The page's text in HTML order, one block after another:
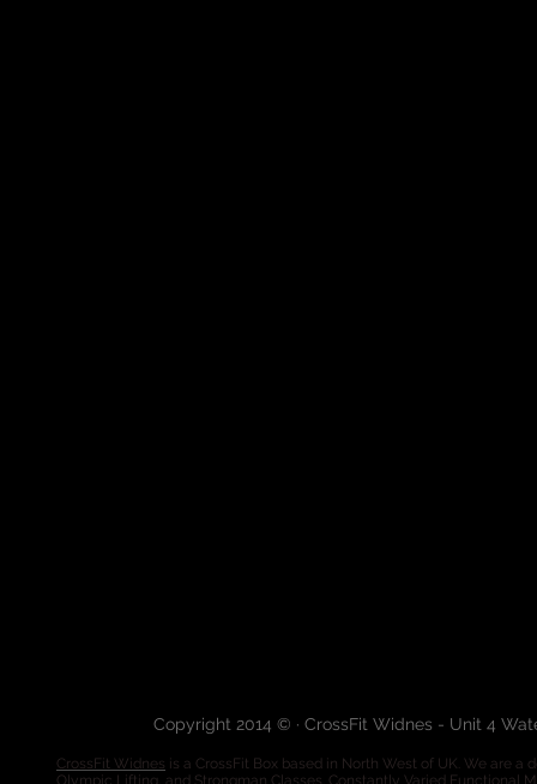
Copyright 2014 © · CrossFit Widnes - Unit 4
CrossFit Widnes is a CrossFit Box based in North West of UK. We are
Olympic Lifting, and Strongman Classes. Constantly Varied Functional